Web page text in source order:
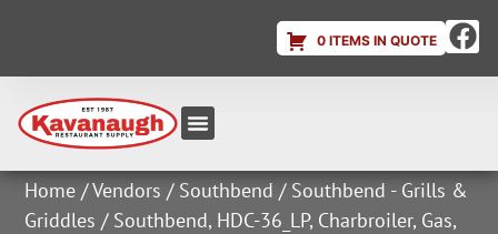
0 ITEMS IN QUOTE
Home /Vendors / Southbend / Southbend - Grills &
Griddles / Southbend, HDC-36_LP, Charbroiler, Gas,